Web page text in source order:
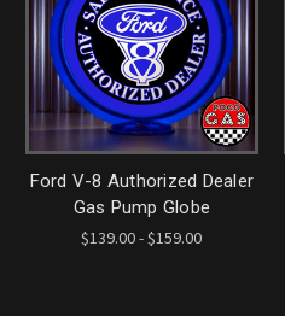
Ford V-8 Authorized Dealer
Gas Pump Globe
$139.00 - $159.00